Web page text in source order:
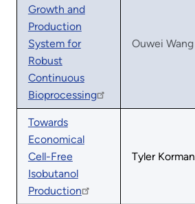
Growth and
Production
System for
Robust
Continuous
Bioprocessing
Ouwei Wang
Towards
Economical
Cell-Free
Isobutanol
Production
Tyler Korman